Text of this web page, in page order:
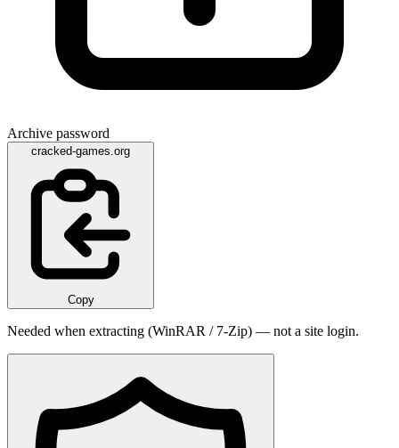
Archive password
cracked-games.org
Copy
Needed when extracting (WinRAR / 7-Zip) — not a site login.